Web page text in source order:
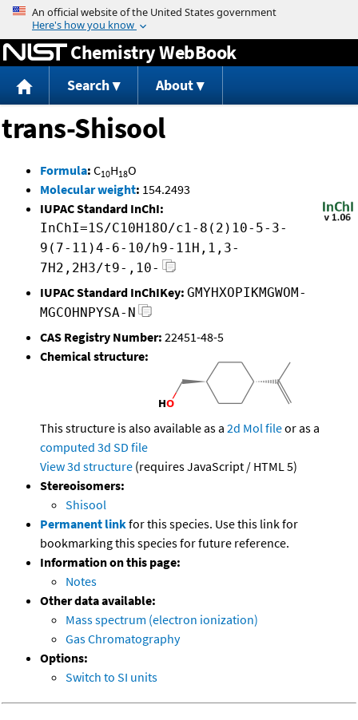
Jump to content
Chemistry WebBook
Search About
trans-Shisool
Formula: C10H18O
Molecular weight: 154.2493
IUPAC Standard InChI:
InChI=1S/C10H18O/c1-8(2)10-5-3-
9(7-11)4-6-10/h9-11H,1,3-
7H2,2H3/t9-,10-
IUPAC Standard InChIKey: GMYHXOPIKMGWOM-
MGCOHNPYSA-N
CAS Registry Number: 22451-48-5
Chemical structure:
This structure is also available as a 2d Mol fileor as a
computed 3d SD file
View 3d structure (requires JavaScript / HTML 5)
Stereoisomers:
Shisool
Permanent linkfor this species. Use this link for
bookmarking this species for future reference.
Information on this page:
Notes
Other data available:
Mass spectrum (electron ionization)
Gas Chromatography
Options:
Switch to SI units